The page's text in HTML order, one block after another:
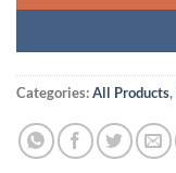
Categories:All Products,